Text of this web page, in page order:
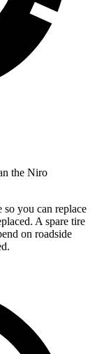
the Niro
so you can replace
A spare tire
on roadside